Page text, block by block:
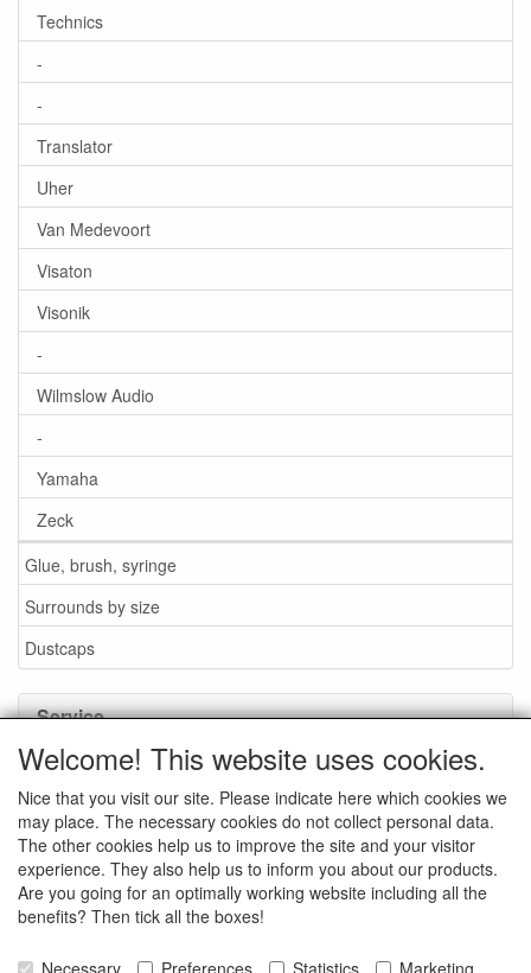
Technics
-
-
Translator
Uher
Van Medevoort
Visaton
Visonik
-
Wilmslow Audio
-
Yamaha
Zeck
Glue, brush, syringe
Surrounds by size
Dustcaps
Service
Glue / Brush / Fluid
Foam or rubber surrounds?
Important when ordering
News
Contact data
General Sales Conditions
Welcome! This website uses cookies.
Nice that you visit our site. Please indicate here which cookies we
may place. The necessary cookies do not collect personal data.
The other cookies help us to improve the site and your visitor
experience. They also help us to inform you about our products.
Are you going for an optimally working website including all the
benefits? Then tick all the boxes!
Necessary Preferences Statistics Marketing